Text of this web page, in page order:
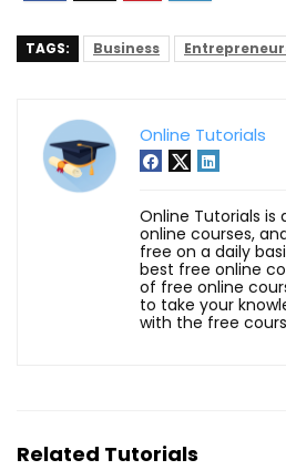
TAGS: Business
Online Tutorials
Online Tutorials is
online courses,
free on a daily
best free online
of free online
to take your
with the free
Related Tutorials